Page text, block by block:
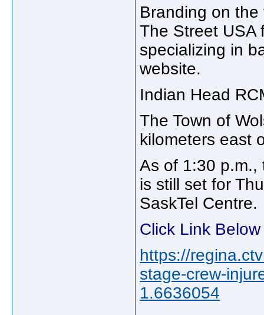
Branding on
The Street USA
specializing in
website.
Indian Head
The Town of
kilometers east
As of 1:30 p.m.,
is still set for
SaskTel Centre.
Click Link
https://
stage-crew-
1.6636054